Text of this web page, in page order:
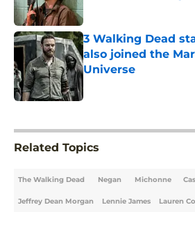
Published by on Invalid
3 Walking Dead
also joined the
Universe
Related Topics
The Walking Dead Negan Michonne
Jeffrey Dean Morgan Lennie James Lauren